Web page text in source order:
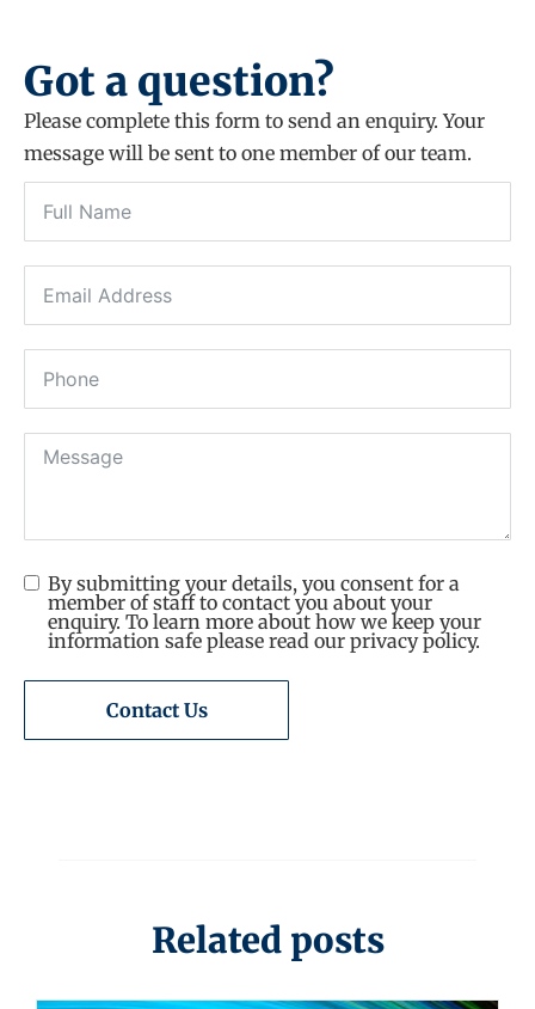
Got a question?
Please complete this form to send an enquiry. Your
message will be sent to one member of our team.
By submitting your details, you consent for a
member of staff to contact you about your
enquiry. To learn more about how we keep your
information safe please read our privacy policy.
Contact Us
Related posts